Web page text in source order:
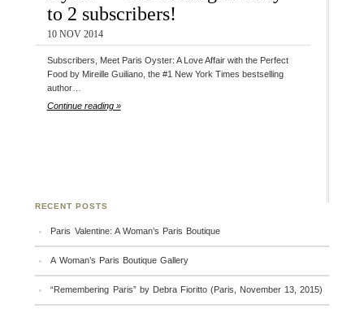
to 2 subscribers!
10 NOV 2014
Subscribers, Meet Paris Oyster: A Love Affair with the Perfect
Food by Mireille Guiliano, the #1 New York Times bestselling
author…
Continue reading »
RECENT POSTS
Paris Valentine: A Woman’s Paris Boutique
A Woman’s Paris Boutique Gallery
“Remembering Paris” by Debra Fioritto (Paris, November 13, 2015)